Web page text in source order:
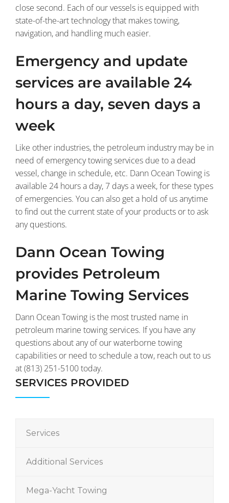
close second. Each of our vessels is equipped with
state-of-the-art technology that makes towing,
navigation, and handling much easier.
Emergency and update
services are available 24
hours a day, seven days a
week
Like other industries, the petroleum industry may be in
need of emergency towing services due to a dead
vessel, change in schedule, etc. Dann Ocean Towing is
available 24 hours a day, 7 days a week, for these types
of emergencies. You can also get a hold of us anytime
to find out the current state of your products or to ask
any questions.
Dann Ocean Towing
provides Petroleum
Marine Towing Services
Dann Ocean Towing is the most trusted name in
petroleum marine towing services. If you have any
questions about any of our waterborne towing
capabilities or need to schedule a tow, reach out to us
at (813) 251-5100 today.
SERVICES PROVIDED
Services
Additional Services
Mega-Yacht Towing